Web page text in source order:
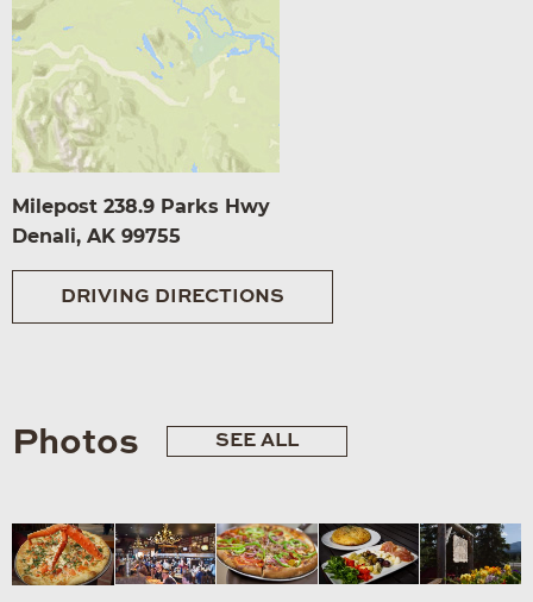
Milepost 238.9 Parks Hwy
Denali, AK 99755
DRIVING DIRECTIONS
Photos SEE ALL